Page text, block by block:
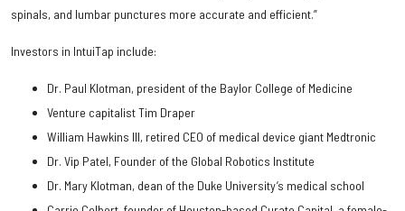
spinals, and lumbar punctures more accurate and efficient.”
Investors in IntuiTap include:
Dr. Paul Klotman, president of the Baylor College of Medicine
Venture capitalist Tim Draper
William Hawkins III, retired CEO of medical device giant Medtronic
Dr. Vip Patel, Founder of the Global Robotics Institute
Dr. Mary Klotman, dean of the Duke University’s medical school